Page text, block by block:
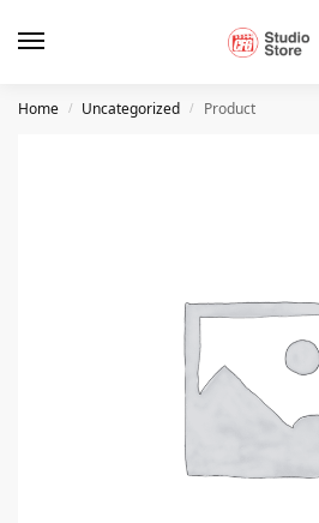
Home / Uncategorized / Product